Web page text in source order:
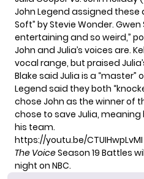
John Legend assigned these
Soft” by Stevie Wonder.
entertaining and so weird,”
John and Julia’s voices are.
vocal range, but praised
Blake said Julia is a “master”
Legend said they both
chose John as the winner of
chose to save Julia,
his team.
https://youtu.be/CTUIHwpLvMI
The VoiceSeason 19 Battles
night on NBC.